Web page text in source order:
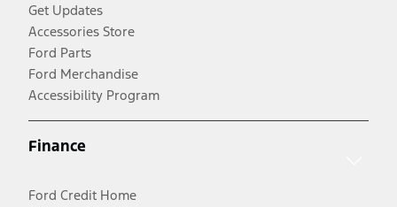
Get Updates
Accessories Store
Ford Parts
Ford Merchandise
Accessibility Program
Finance
Ford Credit Home